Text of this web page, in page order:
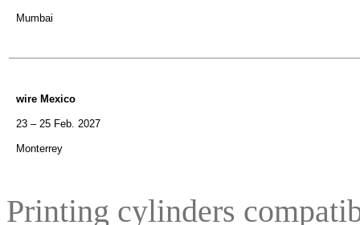
Mumbai
wire Mexico
23 – 25 Feb. 2027
Monterrey
Printing cylinders